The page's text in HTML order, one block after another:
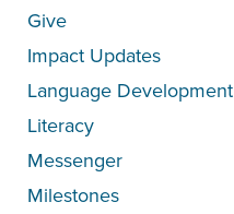
Give
Impact Updates
Language Development
Literacy
Messenger
Milestones